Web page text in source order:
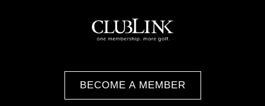
BECOME A MEMBER